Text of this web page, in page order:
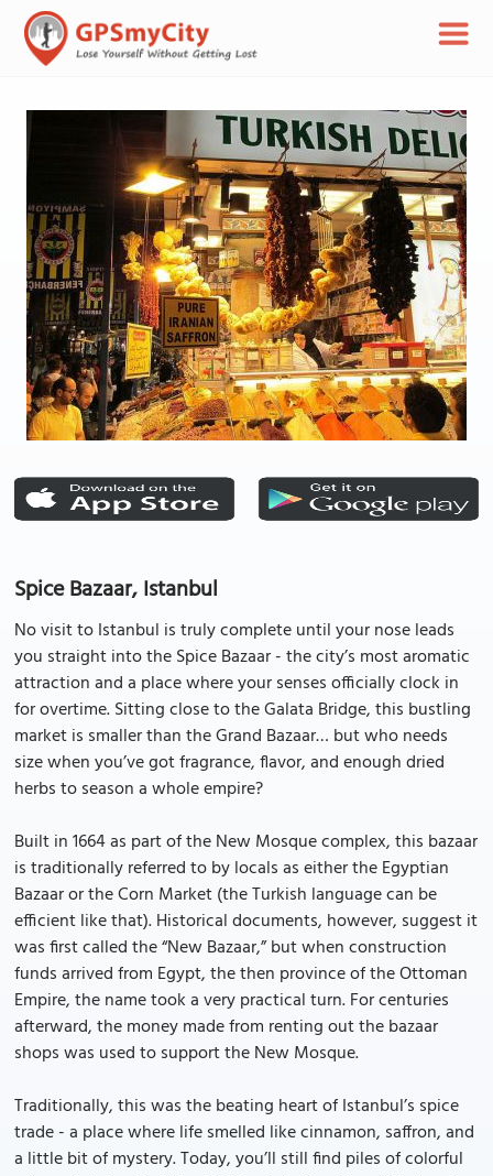
Spice Bazaar, Istanbul
No visit to Istanbul is truly complete until your nose leads
you straight into the Spice Bazaar - the city’s most aromatic
attraction and a place where your senses officially clock in
for overtime. Sitting close to the Galata Bridge, this bustling
market is smaller than the Grand Bazaar… but who needs
size when you’ve got fragrance, flavor, and enough dried
herbs to season a whole empire?
Built in 1664 as part of the New Mosque complex, this bazaar
is traditionally referred to by locals as either the Egyptian
Bazaar or the Corn Market (the Turkish language can be
efficient like that). Historical documents, however, suggest it
was first called the “New Bazaar,” but when construction
funds arrived from Egypt, the then province of the Ottoman
Empire, the name took a very practical turn. For centuries
afterward, the money made from renting out the bazaar
shops was used to support the New Mosque.
Traditionally, this was the beating heart of Istanbul’s spice
trade - a place where life smelled like cinnamon, saffron, and
a little bit of mystery. Today, you’ll still find piles of colorful